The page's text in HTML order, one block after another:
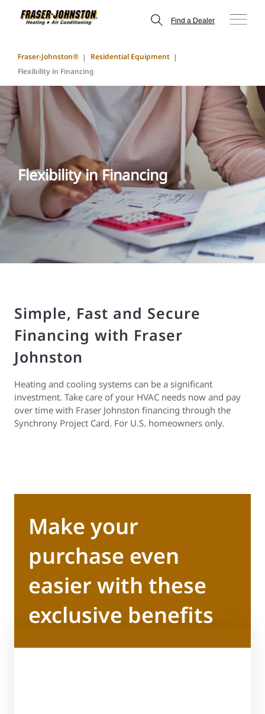
Find a Dealer
Fraser-Johnston®
Residential Equipment
Flexibility in Financing
Flexibility in Financing
Simple, Fast and Secure
Financing with Fraser
Johnston
Heating and cooling systems can be a significant
investment. Take care of your HVAC needs now and pay
over time with Fraser Johnston financing through the
Synchrony Project Card. For U.S. homeowners only.
Make your
purchase even
easier with these
exclusive benefits